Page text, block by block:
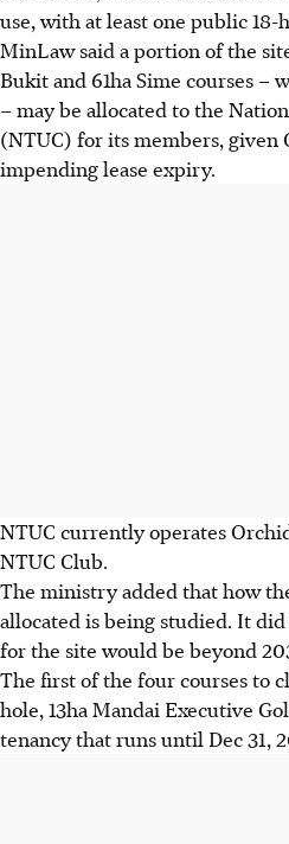
use, with at least one public 18-
MinLaw said a portion of the
Bukit and 61ha Sime courses –
– may be allocated to the
(NTUC) for its members, given
impending lease expiry.
NTUC currently operates
NTUC Club.
The ministry added that how
allocated is being studied. It
for the site would be beyond
The first of the four courses to
hole, 13ha Mandai Executive
tenancy that runs until Dec 31,